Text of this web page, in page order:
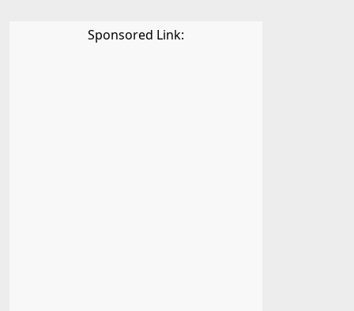
Sponsored Link: